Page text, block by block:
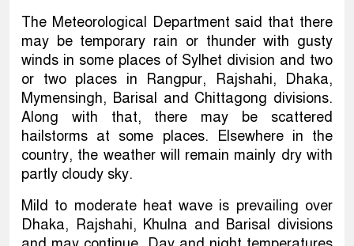
The Meteorological Department said that there
may be temporary rain or thunder with gusty
winds in some places of Sylhet division and two
or two places in Rangpur, Rajshahi, Dhaka,
Mymensingh, Barisal and Chittagong divisions.
Along with that, there may be scattered
hailstorms at some places. Elsewhere in the
country, the weather will remain mainly dry with
partly cloudy sky.
Mild to moderate heat wave is prevailing over
Dhaka, Rajshahi, Khulna and Barisal divisions